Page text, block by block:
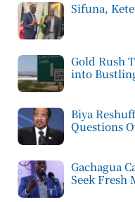
Sifuna,
Gold Rush
into
Biya
Questions
Gachagua
Seek Fresh